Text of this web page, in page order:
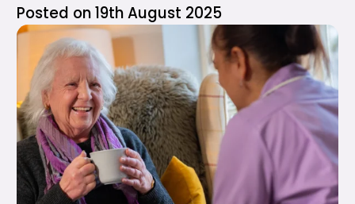
Posted on 19th August 2025